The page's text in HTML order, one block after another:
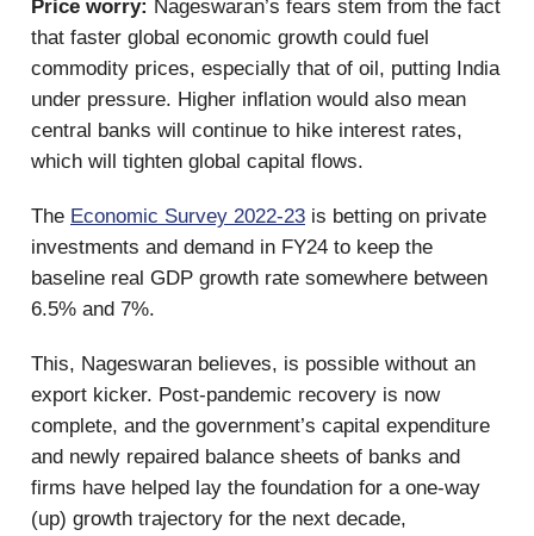
Price worry: Nageswaran’s fears stem from the fact
that faster global economic growth could fuel
commodity prices, especially that of oil, putting India
under pressure. Higher inflation would also mean
central banks will continue to hike interest rates,
which will tighten global capital flows.
The Economic Survey 2022-23 is betting on private
investments and demand in FY24 to keep the
baseline real GDP growth rate somewhere between
6.5% and 7%.
This, Nageswaran believes, is possible without an
export kicker. Post-pandemic recovery is now
complete, and the government’s capital expenditure
and newly repaired balance sheets of banks and
firms have helped lay the foundation for a one-way
(up) growth trajectory for the next decade,